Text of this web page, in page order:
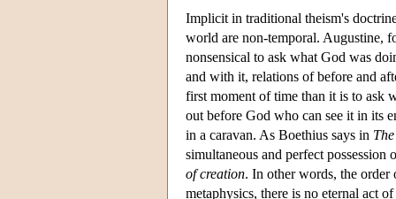
Implicit in traditional theism's
world are non-temporal. Augustine,
nonsensical to ask what God was
and with it, relations of before and
first moment of time than it is to ask
out before God who can see it in its
in a caravan. As Boethius says in
simultaneous and perfect
of creation. In other words, the order
metaphysics, there is no eternal act